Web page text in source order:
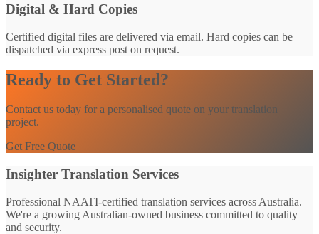
Digital & Hard Copies
Certified digital files are delivered via email. Hard copies can be
dispatched via express post on request.
Ready to Get Started?
Contact us today for a personalised quote on your translation
project.
Get Free Quote
Insighter Translation Services
Professional NAATI-certified translation services across Australia.
We're a growing Australian-owned business committed to quality
and security.